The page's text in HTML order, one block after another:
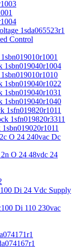
1sda065523r1
Control
1sbn019040r1004
1sbn019040r1040
1sfn019820r1011
1sfn019820r3311
O 24 240vac Dc
O 24 48vdc 24
Di 24 Vdc Supply
Di 110 230vac